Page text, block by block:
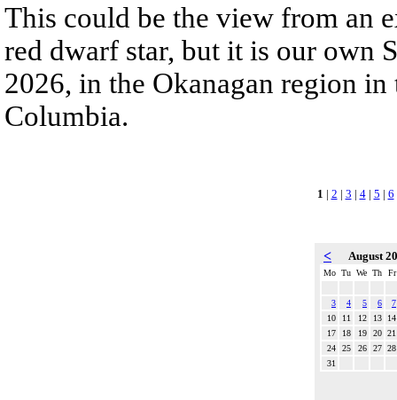
This could be the view from an
red dwarf star, but it is our own
2026, in the Okanagan region
Columbia.
1 | 2 | 3 | 4| 5 | 6
< August
Mo Tu We Th Fr
3 4 5 6
7
10
11 12 13
14
17
18 19 20 21
24
25 26 27 28
31